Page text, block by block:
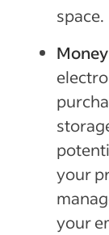
space.
your
your